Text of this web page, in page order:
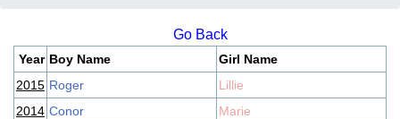
Go Back
Year Boy Name
Girl Name
2015 Roger
Lillie
2014 Conor
Marie